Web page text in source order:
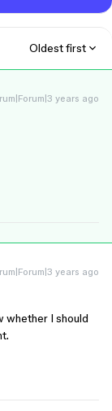
Oldest first
years ago
years ago
whether I should